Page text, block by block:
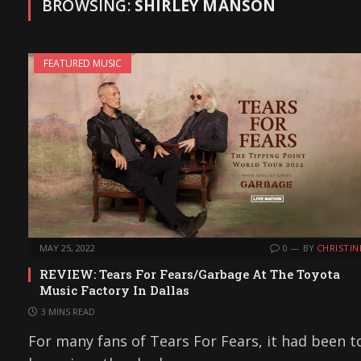
BROWSING: SHIRLEY MANSON
FEATURED MUSIC
MAY 25, 2022 0 BY
REVIEW: Tears For Fears/Garbage At The Toyota
Music Factory In Dallas
3 MINS READ
For many fans of Tears For Fears, it had been